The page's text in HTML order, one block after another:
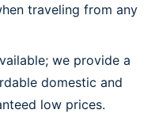
traveling from any
we provide a
domestic and
low prices.